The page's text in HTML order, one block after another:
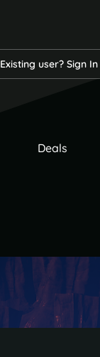
Existing user? Sign In
Deals